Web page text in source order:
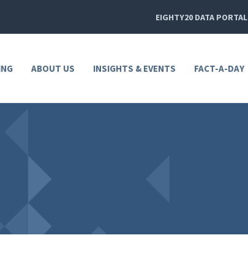
EIGHTY20 DATA PORTAL
ABOUT US INSIGHTS & EVENTS FACT-A-DAY